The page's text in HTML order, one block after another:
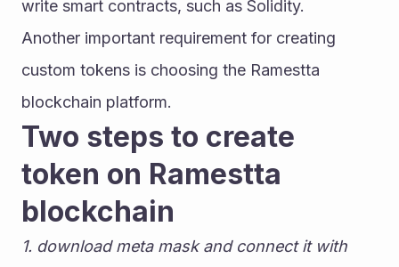
write smart contracts, such as Solidity.
Another important requirement for creating
custom tokens is choosing the Ramestta
blockchain platform.
Two steps to create
token on Ramestta
blockchain
1. download meta mask and connect it with